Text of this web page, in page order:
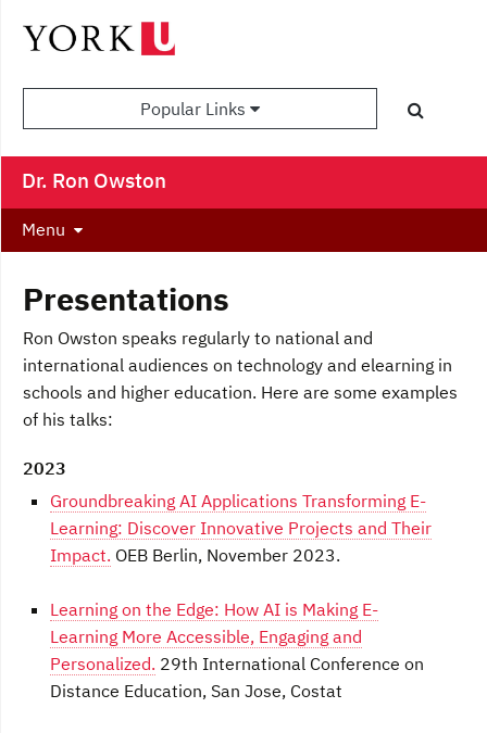
Popular Links
Dr. Ron Owston
Menu
Presentations
Ron Owston speaks regularly to national and
international audiences on technology and elearning in
schools and higher education. Here are some examples
of his talks:
2023
Groundbreaking AI Applications Transforming E-
Learning: Discover Innovative Projects and Their
Impact. OEB Berlin, November 2023.
Learning on the Edge: How AI is Making E-
Learning More Accessible, Engaging and
Personalized. 29th International Conference on
Distance Education, San Jose, Costat